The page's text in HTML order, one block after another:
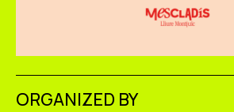
ORGANIZED BY